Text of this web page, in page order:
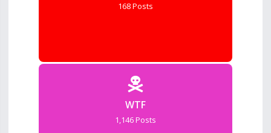
168 Posts
WTF
1,146 Posts